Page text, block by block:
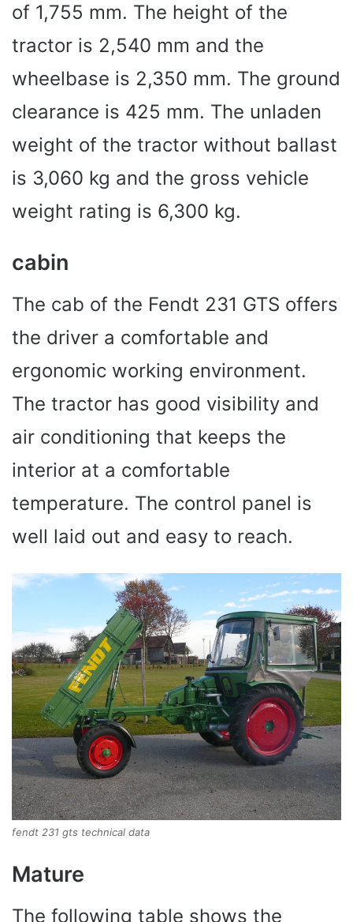
of 1,755 mm. The height of the
tractor is 2,540 mm and the
wheelbase is 2,350 mm. The ground
clearance is 425 mm. The unladen
weight of the tractor without ballast
is 3,060 kg and the gross vehicle
weight rating is 6,300 kg.
cabin
The cab of the Fendt 231 GTS offers
the driver a comfortable and
ergonomic working environment.
The tractor has good visibility and
air conditioning that keeps the
interior at a comfortable
temperature. The control panel is
well laid out and easy to reach.
fendt 231 gts technical data
Mature
The following table shows the